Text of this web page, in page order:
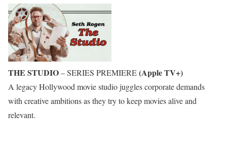
THE STUDIO– SERIES PREMIERE(Apple TV+)
A legacy Hollywood movie studio juggles corporate demands
with creative ambitions as they try to keep movies alive and
relevant.